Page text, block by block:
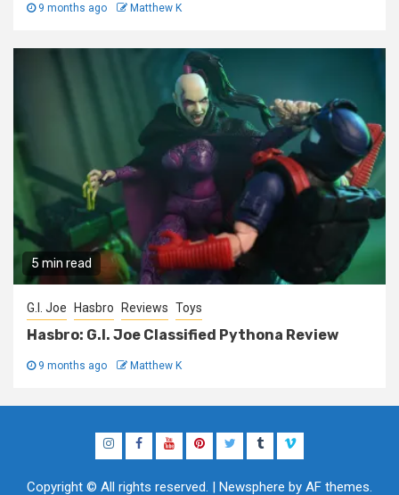
9 months ago Matthew K
5 min read
G.I. Joe Hasbro Reviews Toys
Hasbro: G.I. Joe Classified Pythona Review
9 months ago Matthew K
InstagramFacebook
YouTubePinterestTwitterTumblrVimeo
Copyright © All rights reserved. | Newsphere by AF themes.